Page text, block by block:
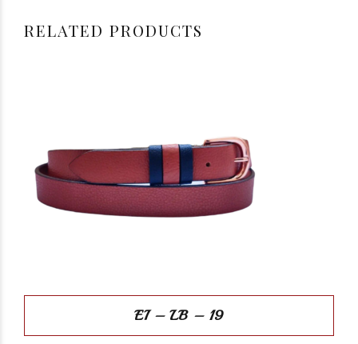
RELATED PRODUCTS
EI – LB – 19